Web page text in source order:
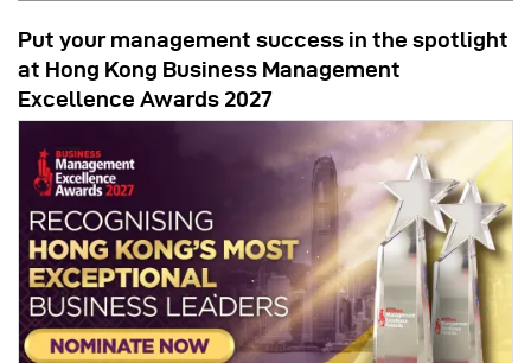
Put your management success in the spotlight
at Hong Kong Business Management
Excellence Awards 2027